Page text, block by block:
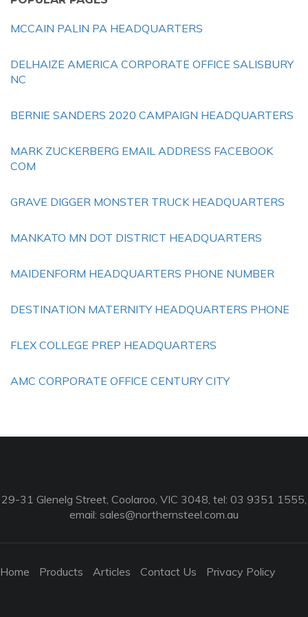
MCCAIN PALIN PA HEADQUARTERS
DELHAIZE AMERICA CORPORATE OFFICE SALISBURY
NC
BERNIE SANDERS 2020 CAMPAIGN HEADQUARTERS
MARK ZUCKERBERG EMAIL ADDRESS FACEBOOK
COM
GRAVE DIGGER MONSTER TRUCK HEADQUARTERS
MANKATO MN DOT DISTRICT HEADQUARTERS
MAIDENFORM HEADQUARTERS PHONE NUMBER
DESTINATION MATERNITY HEADQUARTERS PHONE
FLEX COLLEGE PREP HEADQUARTERS
AMC CORPORATE OFFICE CENTURY CITY
29-31 Glenelg Street, Coolaroo, VIC 3048, tel: 03 9351 1555,
email: sales@northernsteel.com.au
Home Products Articles Contact Us Privacy Policy